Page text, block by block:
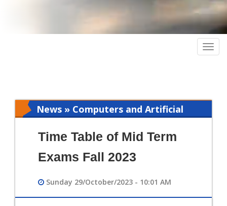
News » Computers and Artificial
Time Table of Mid Term
Exams Fall 2023
Sunday 29/October/2023 - 10:01 AM